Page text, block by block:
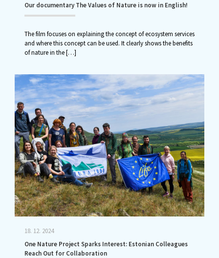
Our documentary The Values of Nature is now in English!
The film focuses on explaining the concept of ecosystem services
and where this concept can be used. It clearly shows the benefits
of nature in the[…]
18. 12. 2024
One Nature Project Sparks Interest: Estonian Colleagues
Reach Out for Collaboration